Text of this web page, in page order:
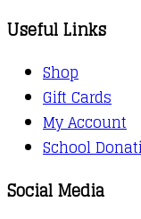
Useful Links
Shop
Gift Cards
My Account
School
Social Media